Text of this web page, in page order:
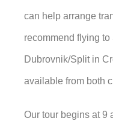
can help arrange
recommend flying
Dubrovnik/Split in
available from both
Our tour begins at 9